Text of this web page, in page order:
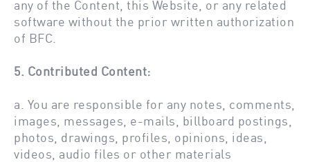
any of the Content, this Website, or any related
software without the prior written authorization
of BFC.
5. Contributed Content:
a. You are responsible for any notes, comments,
images, messages, e-mails, billboard postings,
photos, drawings, profiles, opinions, ideas,
videos, audio files or other materials